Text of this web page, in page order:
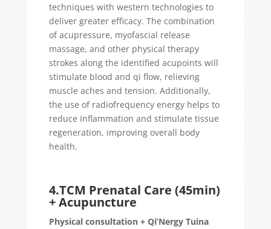
techniques with western technologies to
deliver greater efficacy. The combination
of acupressure, myofascial release
massage, and other physical therapy
strokes along the identified acupoints will
stimulate blood and qi flow, relieving
muscle aches and tension. Additionally,
the use of radiofrequency energy helps to
reduce inflammation and stimulate tissue
regeneration, improving overall body
health.
4.TCM Prenatal Care (45min)
+ Acupuncture
Physical consultation + Qi’Nergy Tuina